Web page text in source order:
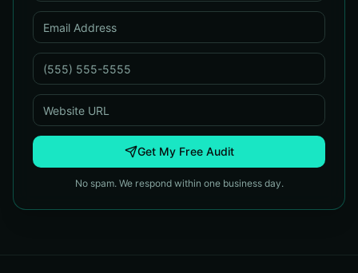
Get My Free Audit
No spam. We respond within one business day.